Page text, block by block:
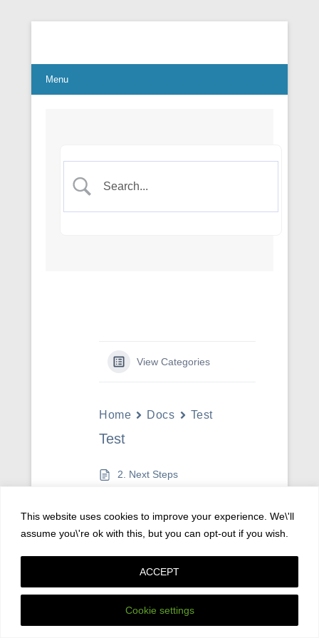
This website uses cookies to improve your experience. We\'ll
assume you\'re ok with this, but you can opt-out if you wish.
Cookie settings
ACCEPT
Menu
View Categories
Home Docs Test
Test
2. Next Steps
Privacy Policy
Catch Kathmandu byCatch Themes